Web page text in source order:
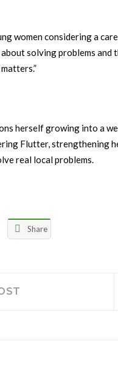
women considering a
solving problems
herself growing into a
Flutter,
real local problems.
Share